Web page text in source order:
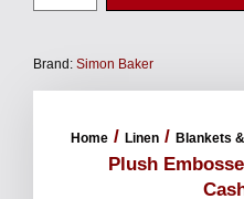
Brand: Simon Baker
Home / Linen / Blankets
Plush